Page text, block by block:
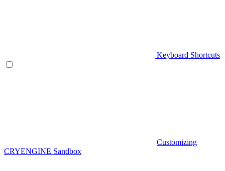
Keyboard Shortcuts
Customizing
CRYENGINE Sandbox